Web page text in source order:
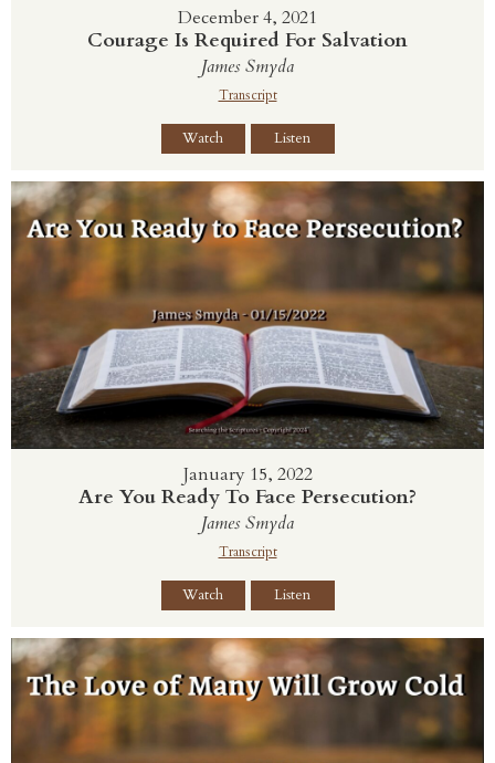
December 4, 2021
Courage Is Required For Salvation
James Smyda
Transcript
Watch Listen
January 15, 2022
Are You Ready To Face Persecution?
James Smyda
Transcript
Watch Listen